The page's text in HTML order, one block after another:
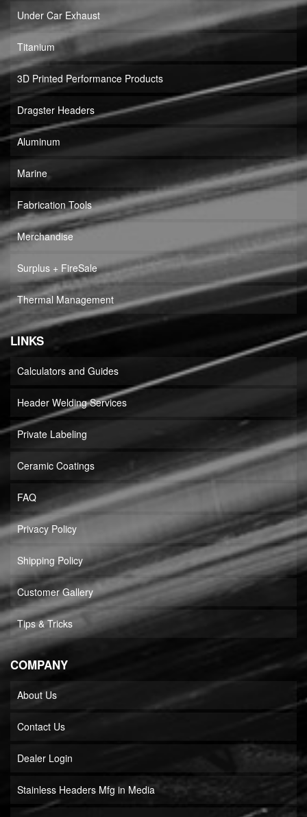
Under Car Exhaust
Titanium
3D Printed Performance Products
Dragster Headers
Aluminum
Marine
Fabrication Tools
Merchandise
Surplus + FireSale
Thermal Management
LINKS
Calculators and Guides
Header Welding Services
Private Labeling
Ceramic Coatings
FAQ
Privacy Policy
Shipping Policy
Customer Gallery
Tips & Tricks
COMPANY
About Us
Contact Us
Dealer Login
Stainless Headers Mfg in Media